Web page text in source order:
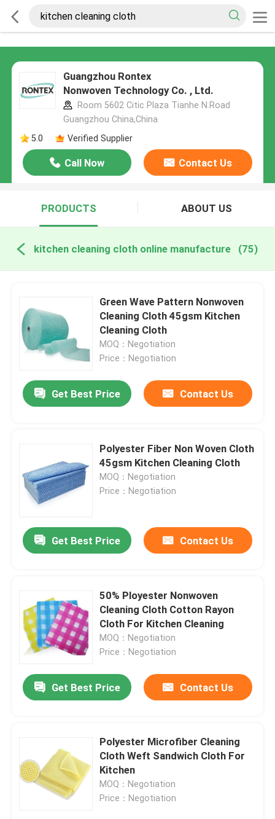
Guangzhou Rontex
Nonwoven Technology Co. , Ltd.
Room 5602 Citic Plaza Tianhe N.Road
Guangzhou China,China
5.0
Verified Supplier
Call Now Contact Us
PRODUCTS ABOUT US
kitchen cleaning cloth online manufacture (75)
Green Wave Pattern Nonwoven
Cleaning Cloth 45gsm Kitchen
Cleaning Cloth
MOQ：Negotiation
Price：Negotiation
Get Best Price Contact Us
Polyester Fiber Non Woven Cloth
45gsm Kitchen Cleaning Cloth
MOQ：Negotiation
Price：Negotiation
Get Best Price Contact Us
50% Ployester Nonwoven
Cleaning Cloth Cotton Rayon
Cloth For Kitchen Cleaning
MOQ：Negotiation
Price：Negotiation
Get Best Price Contact Us
Polyester Microfiber Cleaning
Cloth Weft Sandwich Cloth For
Kitchen
MOQ：Negotiation
Price：Negotiation